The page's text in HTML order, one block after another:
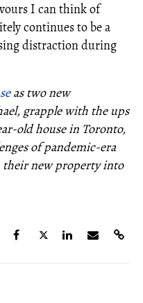
I can think of
continues to be a
distraction during
as two new
grapple with the ups
old house in Toronto,
of pandemic-era
new property into